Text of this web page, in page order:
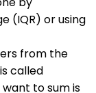
(IQR) or using
from the
called
to sum is